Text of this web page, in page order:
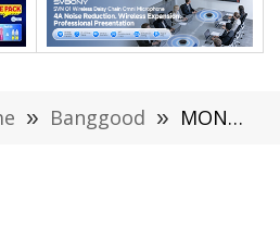
» Banggood » MONSTER XKT15 TWS Earbuds Review: Banggood Sales at $19.99